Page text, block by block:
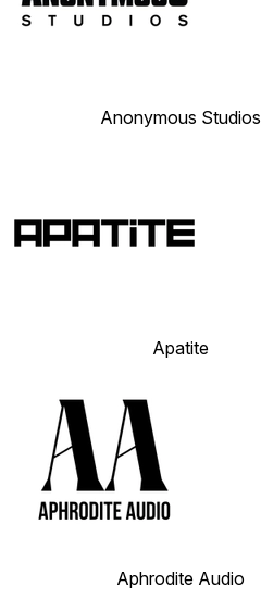
Anonymous Studios
Apatite
Aphrodite Audio